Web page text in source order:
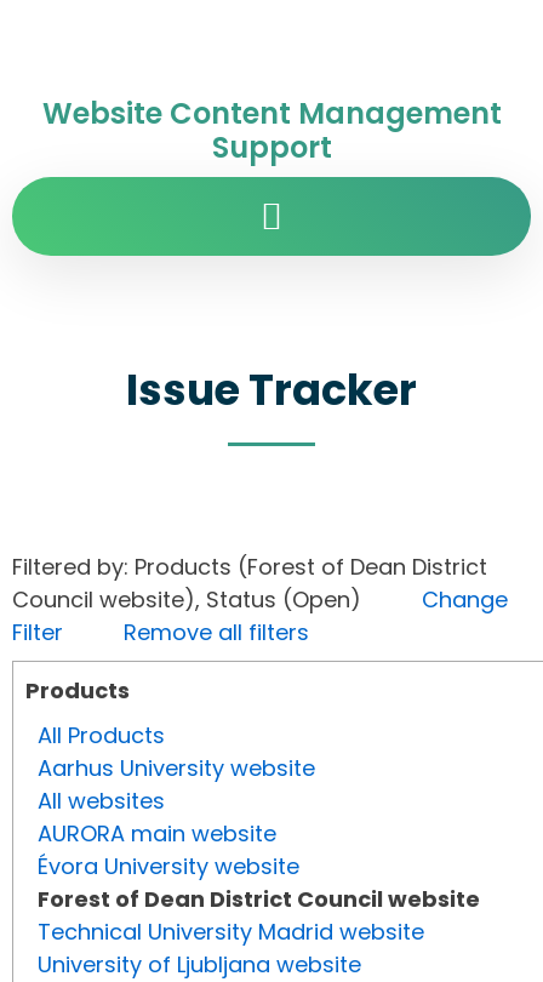
Website Content Management
Support
Issue Tracker
Filtered by: Products (Forest of Dean District
Council website), Status (Open) Change
Filter
Remove all filters
Products
All Products
Aarhus University website
All websites
AURORA main website
Évora University website
Forest of Dean District Council website
Technical University Madrid website
University of Ljubljana website